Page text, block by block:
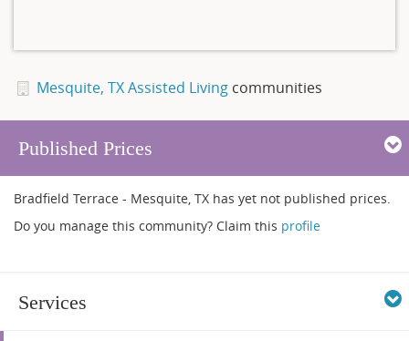
Mesquite, TX Assisted Livingcommunities
Published Prices
Bradfield Terrace - Mesquite, TX has yet not published prices.
Do you manage this community? Claim this profile
Services